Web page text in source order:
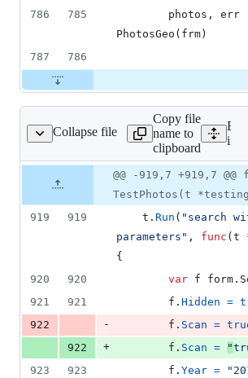
786
785 photos , err
PhotosGeo ( frm )
787
786
Collapse file
photos_test.go
Copy file
name to
clipboard
file line
number
Diff line
number
Diff
line
change
@@ -919,7 +919,7 @@
TestPhotos(t
919
919 t . Run ( "search
parameters" , func ( t
{
920
920 var f form.
921
921 f . Hidden =
922
- f . Scan =
922
+ f . Scan = "
923
923 f . Year =